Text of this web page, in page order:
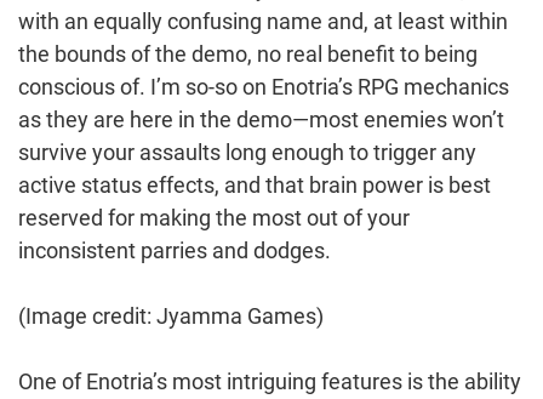
with an equally confusing name and, at least within
the bounds of the demo, no real benefit to being
conscious of. I’m so-so on Enotria’s RPG mechanics
as they are here in the demo—most enemies won’t
survive your assaults long enough to trigger any
active status effects, and that brain power is best
reserved for making the most out of your
inconsistent parries and dodges.
(Image credit: Jyamma Games)
One of Enotria’s most intriguing features is the ability